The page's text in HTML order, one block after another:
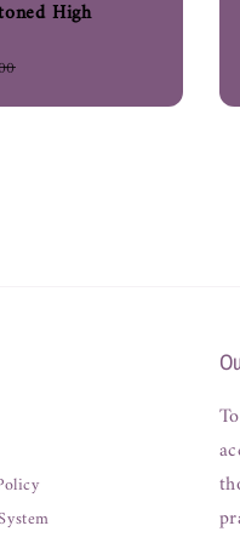
High